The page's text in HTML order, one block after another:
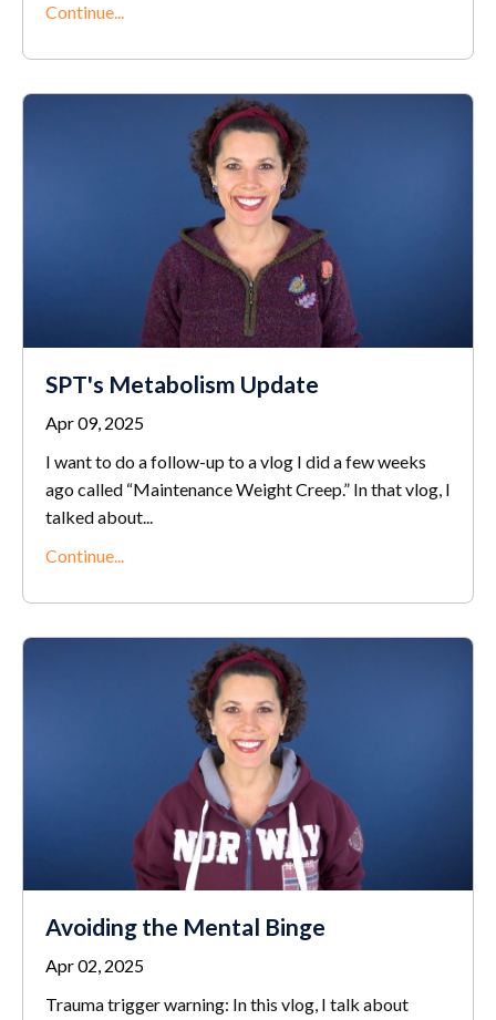
Continue...
SPT's Metabolism Update
Apr 09, 2025
I want to do a follow-up to a vlog I did a few weeks
ago called “Maintenance Weight Creep.” In that vlog, I
talked about
Continue...
Avoiding the Mental Binge
Apr 02, 2025
Trauma trigger warning: In this vlog, I talk about